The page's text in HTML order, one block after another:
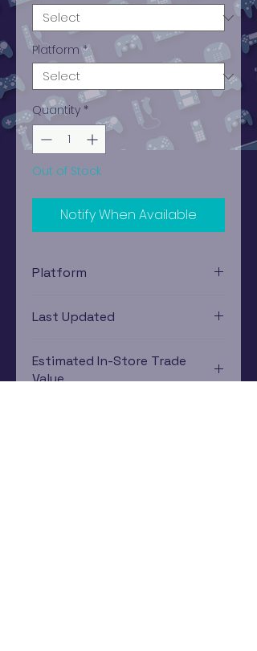
Platform *
Quantity *
Out of Stock
Notify When Available
Platform
Last Updated
Estimated In-Store Trade
Value